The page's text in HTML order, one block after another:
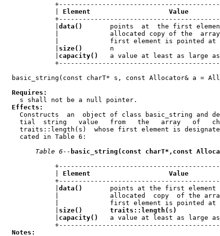
Element                    Value
data()
points  at  the first
|             allocated copy of the
|             first element is pointed at
size()
n
capacity()
a value at least as large
basic_string(const charT* s, const Allocator& a =
Requires:
    s shall not be a null pointer.
Effects:
Constructs  an  object of class basic_string and
tial  string   value   from   the   array   of
traits::length(s)  whose first element is
    cated in Table 6:
Table 6-- basic_string(const charT*,const
Element                    Value
data()
points at the first element
|             allocated  copy  of the
|             first element is pointed at
size()       traits::length( s )
capacity()
a value at least as large
Notes: